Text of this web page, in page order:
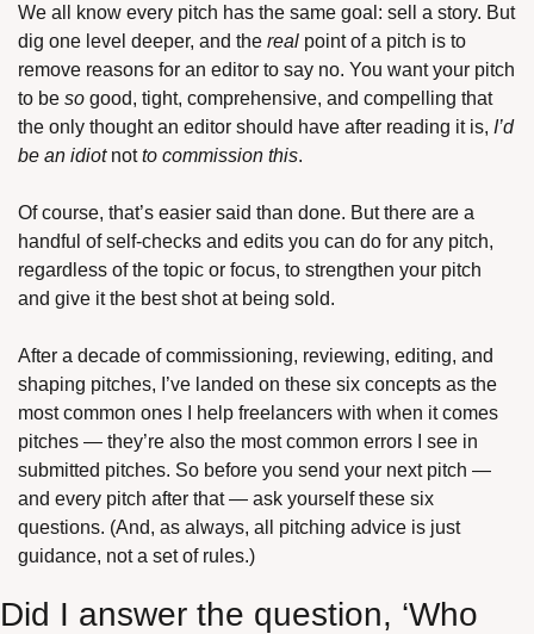
We all know every pitch has the same goal: sell a story. But
dig one level deeper, and the real point of a pitch is to
remove reasons for an editor to say no. You want your pitch
to be so good, tight, comprehensive, and compelling that
the only thought an editor should have after reading it is, I’d
be an idiot not to commission this.
Of course, that’s easier said than done. But there are a
handful of self-checks and edits you can do for any pitch,
regardless of the topic or focus, to strengthen your pitch
and give it the best shot at being sold.
After a decade of commissioning, reviewing, editing, and
shaping pitches, I’ve landed on these six concepts as the
most common ones I help freelancers with when it comes
pitches — they’re also the most common errors I see in
submitted pitches. So before you send your next pitch —
and every pitch after that — ask yourself these six
questions. (And, as always, all pitching advice is just
guidance, not a set of rules.)
Did I answer the question, ‘Who